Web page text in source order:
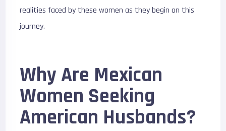
realities faced by these women as they begin on this
journey.
Why Are Mexican
Women Seeking
American Husbands?